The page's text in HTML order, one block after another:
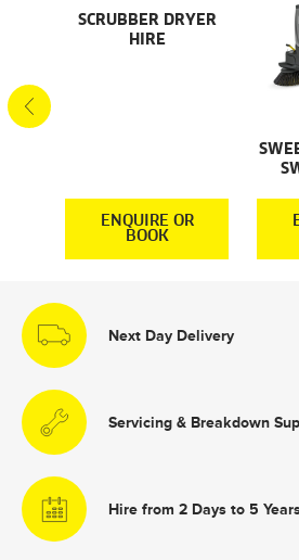
SCRUBBER DRYER
HIRE
ENQUIRE OR
BOOK
Next Day Delivery
Servicing & Breakdown
Hire from 2 Days to 5